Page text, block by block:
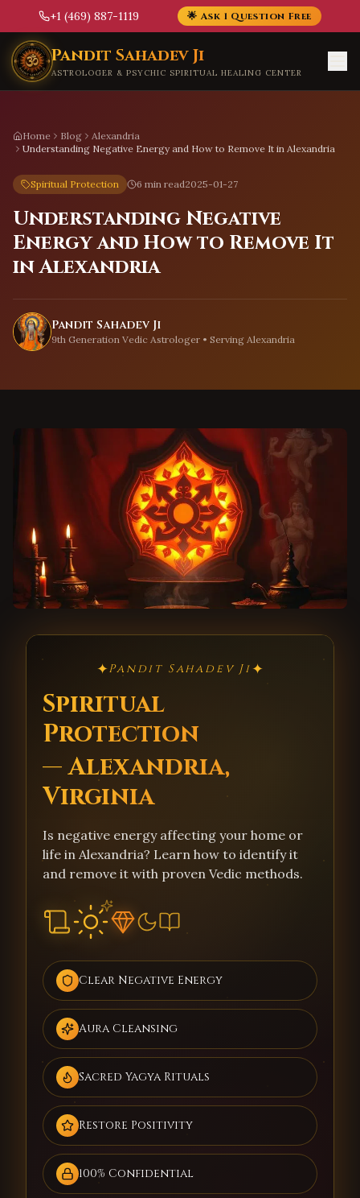
+1 (469) 887-1119 🌟 Ask 1 Question Free
Skip to main content
Pandit Sahadev Ji
ASTROLOGER & PSYCHIC SPIRITUAL HEALING CENTER
Home Blog
Alexandria
Understanding Negative Energy and How to Remove It in Alexandria
Spiritual Protection 6 min read2025-01-27
Understanding Negative
Energy and How to Remove It
in Alexandria
Pandit Sahadev Ji
9th Generation Vedic Astrologer • Serving Alexandria
✦Pandit Sahadev Ji✦
Spiritual
Protection
— Alexandria,
Virginia
Is negative energy affecting your home or
life in Alexandria? Learn how to identify it
and remove it with proven Vedic methods.
Clear Negative Energy
Aura Cleansing
Sacred Yagya Rituals
Restore Positivity
100% Confidential